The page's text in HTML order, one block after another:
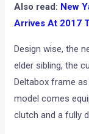
Also read: New
Arrives At 2017
Design wise, the
elder sibling, the
Deltabox frame
model comes
clutch and a fully